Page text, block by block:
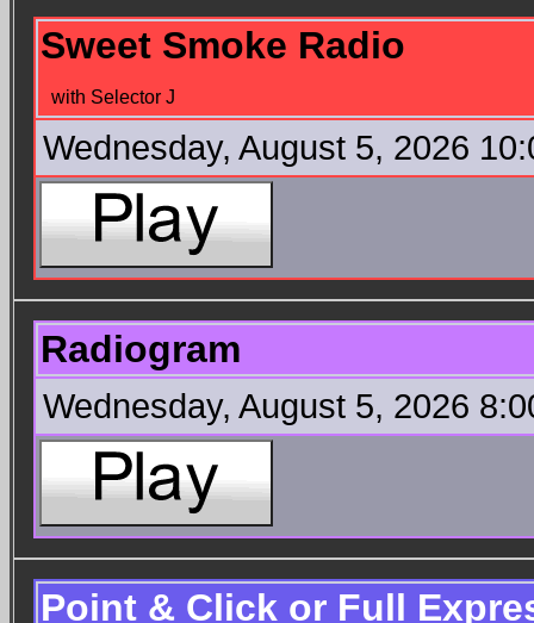
Sweet Smoke Radio
with Selector J
Wednesday, August 5, 2026
Radiogram
Wednesday, August 5, 2026
Point & Click or Full